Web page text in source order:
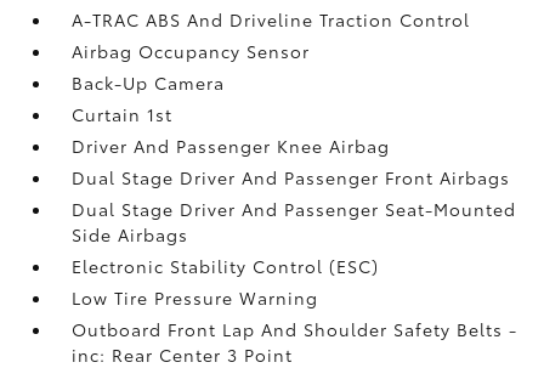
A-TRAC ABS And Driveline Traction Control
Airbag Occupancy Sensor
Back-Up Camera
Curtain 1st
Driver And Passenger Knee Airbag
Dual Stage Driver And Passenger Front Airbags
Dual Stage Driver And Passenger Seat-Mounted
Side Airbags
Electronic Stability Control (ESC)
Low Tire Pressure Warning
Outboard Front Lap And Shoulder Safety Belts -
inc: Rear Center 3 Point